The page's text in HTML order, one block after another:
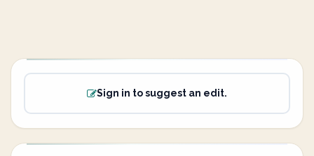
Sign in to suggest an edit.